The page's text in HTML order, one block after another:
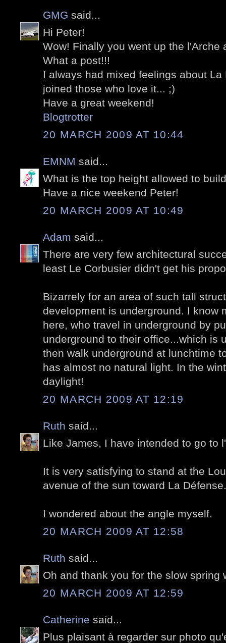
GMG said...
Hi Peter!
Wow! Finally you went up the l'Arche
What a post!!!
I always had mixed feelings about
joined those who love it... ;)
Have a great weekend!
Blogtrotter
20 MARCH 2009 AT 10:44
EMNM said...
What is the top height allowed to
Have a nice weekend Peter!
20 MARCH 2009 AT 10:49
Adam said...
There are very few architectural
least Le Corbusier didn't get his
Bizarrely for an area of such tall
development is underground. I know
here, who travel in underground by
underground to their office...which is
then walk underground at lunchtime
has almost no natural light. In the
daylight!
20 MARCH 2009 AT 12:19
Ruth said...
Like James, I have intended to go to
It is very satisfying to stand at the
avenue of the sun toward La Défense.
I wondered about the angle myself.
20 MARCH 2009 AT 12:58
Ruth said...
Oh and thank you for the slow spring
20 MARCH 2009 AT 12:59
Catherine said...
Plus plaisant à regarder sur photo